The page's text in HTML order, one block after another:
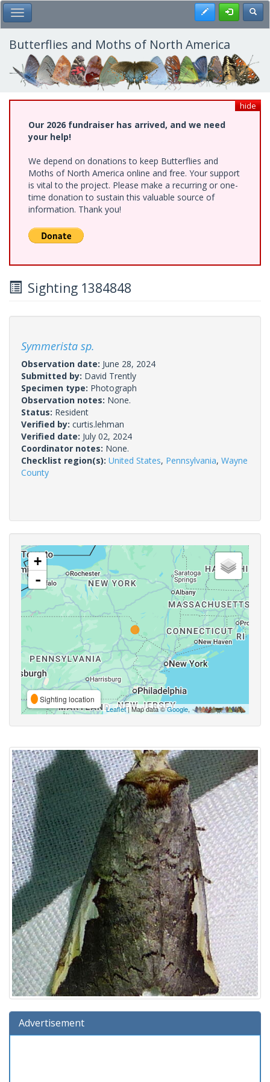
Skip
to
main
content
Toggle Main Menu Register
Butterflies and Moths of North America
hide
Our 2026 fundraiser has arrived, and we need
your help!
We depend on donations to keep Butterflies and
Moths of North America online and free. Your support
is vital to the project. Please make a recurring or one-
time donation to sustain this valuable source of
information. Thank you!
Sighting 1384848
Symmerista sp.
Observation date: June 28, 2024
Submitted by: David Trently
Specimen type: Photograph
Observation notes: None.
Status: Resident
Verified by: curtis.lehman
Verified date: July 02, 2024
Coordinator notes: None.
Checklist region(s): United States, Pennsylvania, Wayne
County
+
-
Sighting location
Leaflet| Map data ©Google,
Advertisement